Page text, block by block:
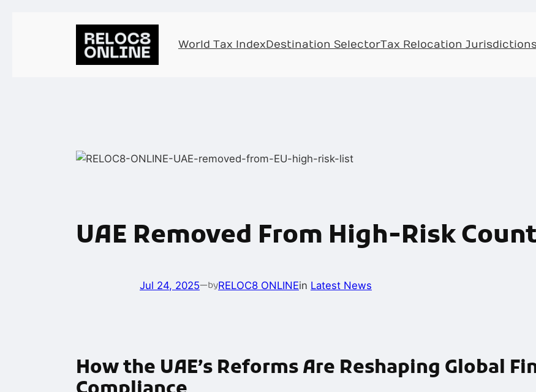
content
World Tax IndexDestination SelectorTax Relocation
UAE Removed From High-Risk
Jul 24, 2025—byRELOC8 ONLINEin Latest News
How the UAE’s Reforms Are Reshaping Global